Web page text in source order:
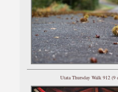
Utata Thursday Walk 912 (9